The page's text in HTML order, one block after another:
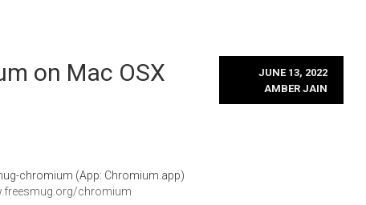
on Mac OSX
JUNE 13, 2022
AMBER JAIN
chromium (App: Chromium.app)
chromium